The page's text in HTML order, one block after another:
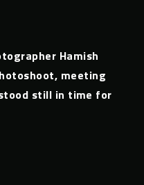
Hamish
meeting
still in time for